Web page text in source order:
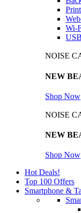
Wi-
USB
NOISE
NEW
Shop Now
NOISE
NEW
Shop Now
Hot Deals!
Top 100 Offers
Smartphone &